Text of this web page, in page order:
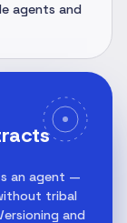
agents and
an agent —
tribal
and